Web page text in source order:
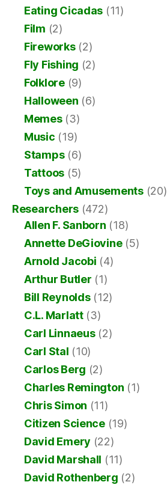
Eating Cicadas (11)
Film (2)
Fireworks(2)
Fly Fishing (2)
Folklore(9)
Halloween (6)
Memes(3)
Music (19)
Stamps(6)
Tattoos (5)
Toys and Amusements(20)
Researchers (472)
Allen F. Sanborn (18)
Annette DeGiovine(5)
Arnold Jacobi (4)
Arthur Butler (1)
Bill Reynolds(12)
C.L. Marlatt(3)
Carl Linnaeus(2)
Carl Stal (10)
Carlos Berg (2)
Charles Remington (1)
Chris Simon (11)
Citizen Science(19)
David Emery (22)
David Marshall (11)
David Rothenberg (2)